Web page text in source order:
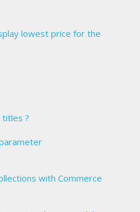
lowest price for the
?
with Commerce